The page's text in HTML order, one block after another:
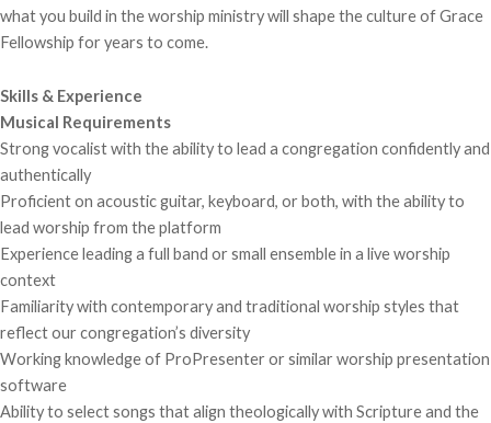
what you build in the worship ministry will shape the culture of Grace
Fellowship for years to come.
Skills & Experience
Musical Requirements
Strong vocalist with the ability to lead a congregation confidently and
authentically
Proficient on acoustic guitar, keyboard, or both, with the ability to
lead worship from the platform
Experience leading a full band or small ensemble in a live worship
context
Familiarity with contemporary and traditional worship styles that
reflect our congregation’s diversity
Working knowledge of ProPresenter or similar worship presentation
software
Ability to select songs that align theologically with Scripture and the